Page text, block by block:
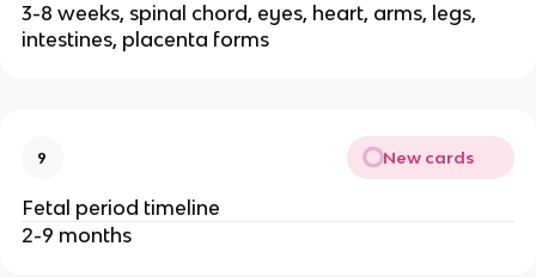
3-8 weeks, spinal chord, eyes, heart, arms, legs,
intestines, placenta forms
9 New cards
Fetal period timeline
2-9 months